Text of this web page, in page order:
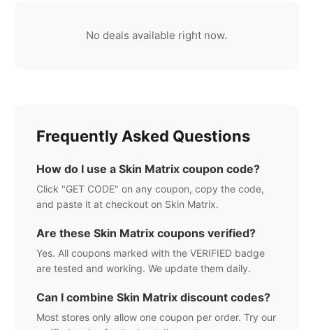
No deals available right now.
Frequently Asked Questions
How do I use a Skin Matrix coupon code?
Click "GET CODE" on any coupon, copy the code,
and paste it at checkout on Skin Matrix.
Are these Skin Matrix coupons verified?
Yes. All coupons marked with the VERIFIED badge
are tested and working. We update them daily.
Can I combine Skin Matrix discount codes?
Most stores only allow one coupon per order. Try our